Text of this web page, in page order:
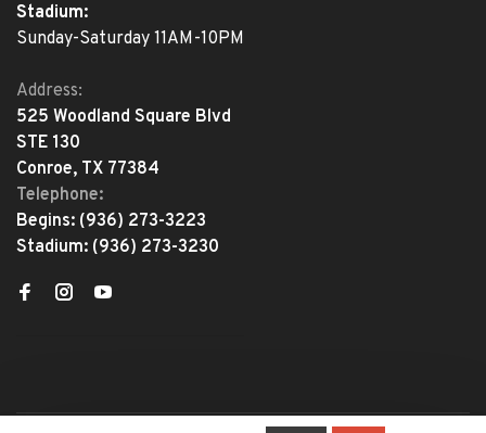
Stadium:
Sunday-Saturday 11AM-10PM
Address:
525 Woodland Square Blvd
STE 130
Conroe, TX 77384
Telephone:
Begins: (936) 273-3223
Stadium: (936) 273-3230